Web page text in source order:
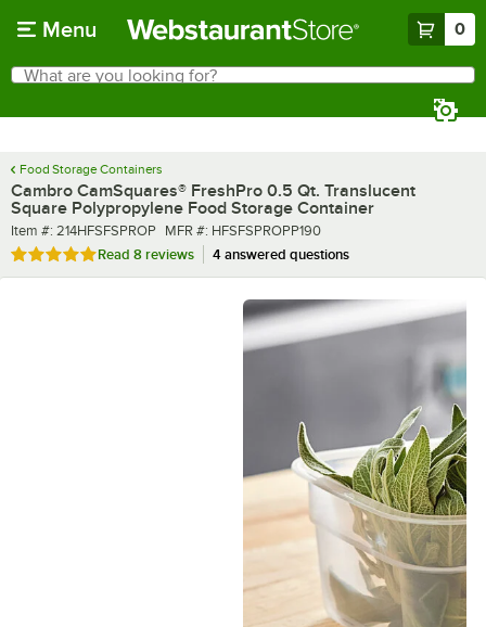
Menu 0
Search
What are you looking for?
Food Storage Containers
Cambro CamSquares® FreshPro 0.5 Qt. Translucent
Square Polypropylene Food Storage Container
Item number
Item #: 214HFSFSPROP MFR number
MFR #: HFSFSPROPP190
Rated 4.9 out of 5 stars
Read 8 reviews 4 answered questions